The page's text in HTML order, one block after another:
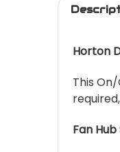
Horton
This
Fan